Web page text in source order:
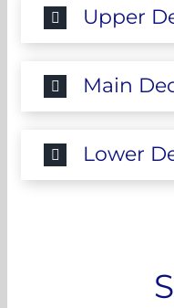
Upper
Main
Lower